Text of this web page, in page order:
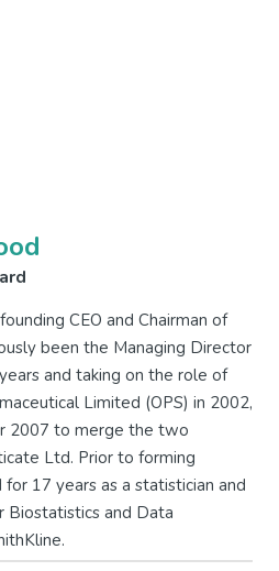
CEO and Chairman of
been the Managing Director
and taking on the role of
Limited (OPS) in 2002,
2007 to merge the two
Ltd. Prior to forming
17 years as a statistician and
Biostatistics and Data